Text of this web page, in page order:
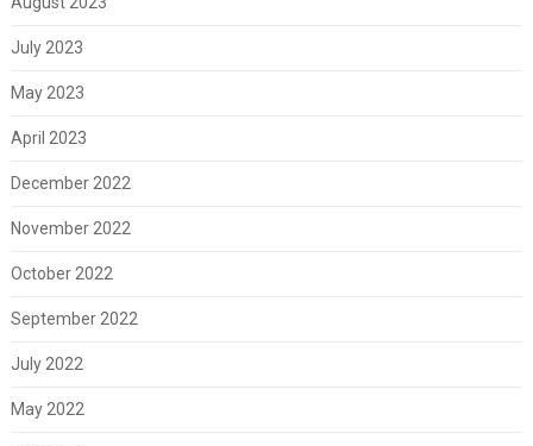
July 2023
May 2023
April 2023
December 2022
November 2022
October 2022
September 2022
July 2022
May 2022